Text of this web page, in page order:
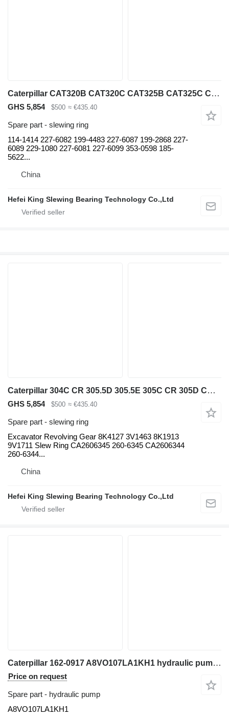
Caterpillar CAT320B CAT320C CAT325B CAT325C CAT330B CAT330C CAT330D CAT315D 114-1414 slewing ring for Caterpillar CAT320B CAT320C CAT325B CAT325C CAT330B CAT330C CAT330D CAT315D CAT320C CAT390F CAT365C CB564D CAT307.5 excavator
GHS 5,854 $500 ≈ €435.40
Spare part - slewing ring
114-1414 227-6082 199-4483 227-6087 199-2868 227-
6089 229-1080 227-6081 227-6099 353-0598 185-
5622...
China
Hefei King Slewing Bearing Technology Co.,Ltd
Caterpillar 304C CR 305.5D 305.5E 305C CR 305D CR 225 225D 227 229 Excavator slewing ring for Caterpillar 304C CR 305.5D 305.5E 305C CR 305D CR 225 225D 227 229 mini excavator
GHS 5,854 $500 ≈ €435.40
Spare part - slewing ring
Excavator Revolving Gear 8K4127 3V1463 8K1913
9V1711 Slew Ring CA2606345 260-6345 CA2606344
260-6344...
China
Hefei King Slewing Bearing Technology Co.,Ltd
Caterpillar 162-0917 A8VO107LA1KH1 hydraulic pump for excavator
Price on request
Spare part - hydraulic pump
A8VO107LA1KH1